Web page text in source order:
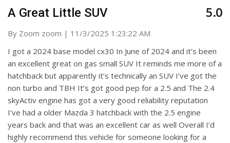
A Great Little SUV
By Zoom zoom | on
11/3/2025 1:23:22 AM
5.0
I got a 2024 base model cx30 In June of 2024 and it’s been
an excellent great on gas small SUV It reminds me more of a
hatchback but apparently it’s technically an SUV I’ve got the
non turbo and TBH It’s got good pep for a 2.5 and The 2.4
skyActiv engine has got a very good reliability reputation
I’ve had a older Mazda 3 hatchback with the 2.5 engine
years back and that was an excellent car as well Overall I’d
highly recommend this vehicle for someone looking for a